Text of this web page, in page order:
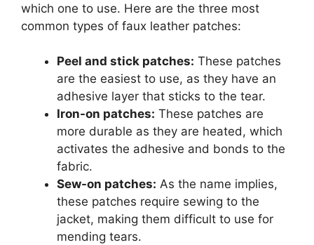
which one to use. Here are the three most
common types of faux leather patches:
Peel and stick patches: These patches
are the easiest to use, as they have an
adhesive layer that sticks to the tear.
Iron-on patches: These patches are
more durable as they are heated, which
activates the adhesive and bonds to the
fabric.
Sew-on patches: As the name implies,
these patches require sewing to the
jacket, making them difficult to use for
mending tears.